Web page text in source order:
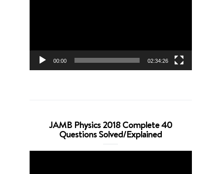
00:00 02:34:26
JAMB Physics 2018 Complete 40
Questions Solved/Explained